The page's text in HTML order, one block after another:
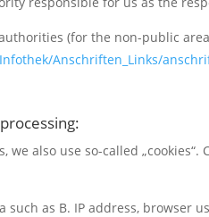
(for the non-public
Anschriften_Links/
we also use so-called
such as B. IP address, browser